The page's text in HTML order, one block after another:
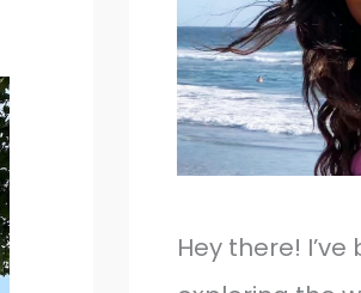
Hey there! I’ve